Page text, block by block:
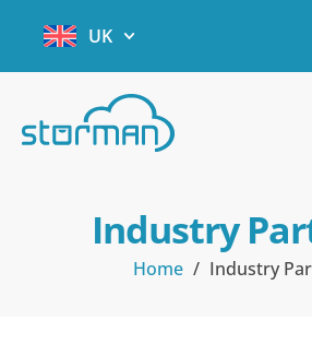
UK
Industry
Home / Industry